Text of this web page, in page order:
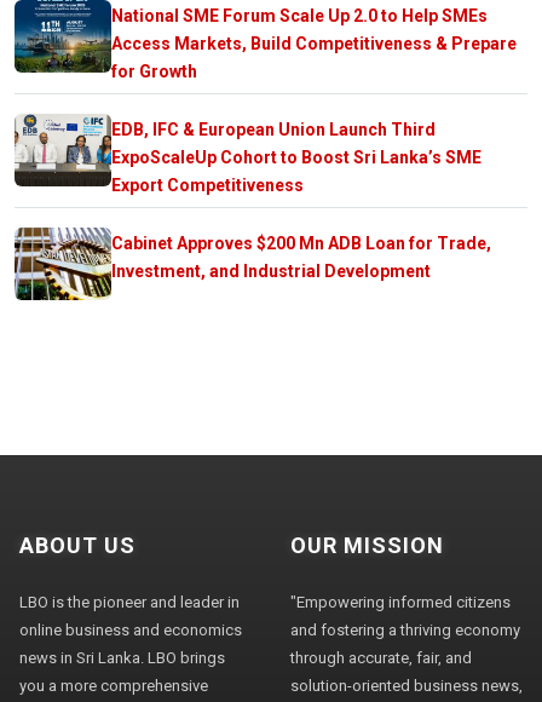
National SME Forum Scale Up 2.0 to Help SMEs
Access Markets, Build Competitiveness & Prepare
for Growth
EDB, IFC & European Union Launch Third
ExpoScaleUp Cohort to Boost Sri Lanka’s SME
Export Competitiveness
Cabinet Approves $200 Mn ADB Loan for Trade,
Investment, and Industrial Development
ABOUT US
LBO is the pioneer and leader in
online business and economics
news in Sri Lanka. LBO brings
you a more comprehensive
OUR MISSION
"Empowering informed citizens
and fostering a thriving economy
through accurate, fair, and
solution-oriented business news,